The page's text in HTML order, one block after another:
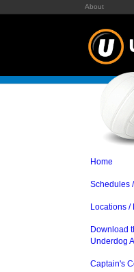
About
Home
Schedules
Locations /
Download
Underdog
Captain's